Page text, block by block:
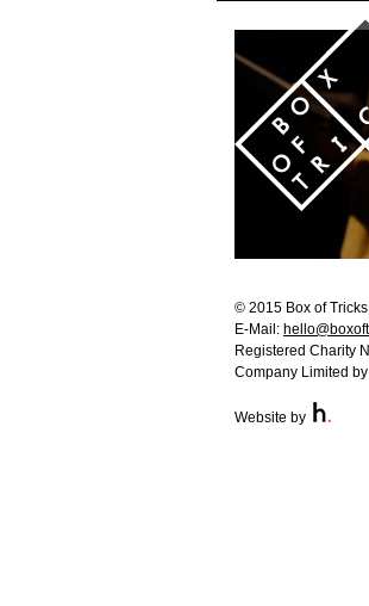
© 2015 Box of
E-Mail:
Registered Charity
Company Limited
Website by